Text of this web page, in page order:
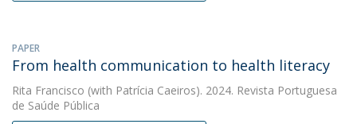
PAPER
From health communication to health literacy
Rita Francisco (with Patrícia Caeiros). 2024. Revista Portuguesa
de Saúde Pública